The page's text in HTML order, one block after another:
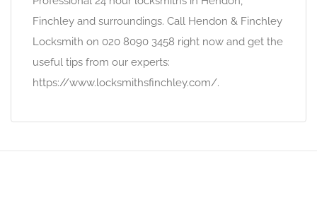
Finchley and surroundings. Call Hendon & Finchley
Locksmith on 020 8090 3458 right now and get the
useful tips from our experts:
https://www.locksmithsfinchley.com/.